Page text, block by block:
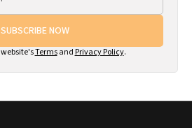
SUBSCRIBE NOW
Termsand Privacy Policy.